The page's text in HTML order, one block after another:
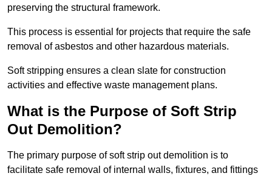
preserving the structural framework.
This process is essential for projects that require the safe
removal of asbestos and other hazardous materials.
Soft stripping ensures a clean slate for construction
activities and effective waste management plans.
What is the Purpose of Soft Strip
Out Demolition?
The primary purpose of soft strip out demolition is to
facilitate safe removal of internal walls, fixtures, and fittings